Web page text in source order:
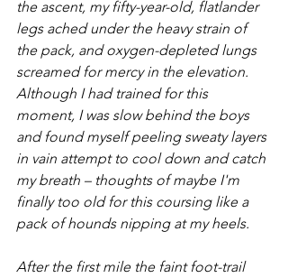
the ascent, my fifty-year-old, flatlander
legs ached under the heavy strain of
the pack, and oxygen-depleted lungs
screamed for mercy in the elevation.
Although I had trained for this
moment, I was slow behind the boys
and found myself peeling sweaty layers
in vain attempt to cool down and catch
my breath – thoughts of maybe I'm
finally too old for this coursing like a
pack of hounds nipping at my heels.
After the first mile the faint foot-trail